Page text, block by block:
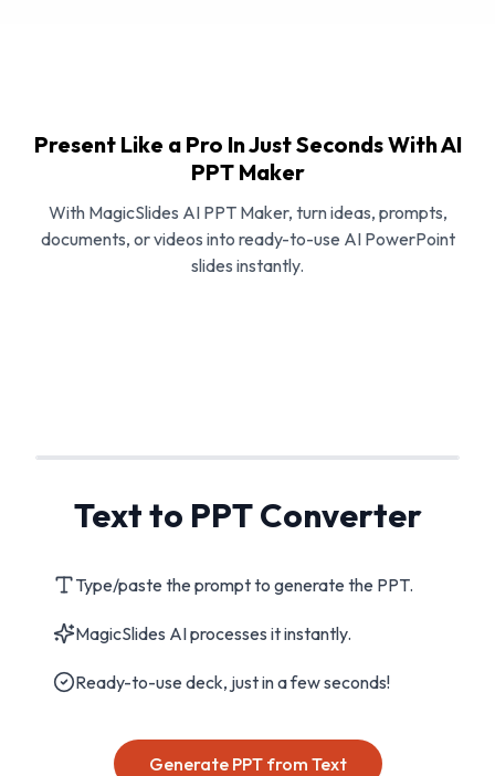
Present Like a Pro In Just Seconds With AI
PPT Maker
With MagicSlides AI PPT Maker, turn ideas, prompts,
documents, or videos into ready-to-use AI PowerPoint
slides instantly.
Text to PPT Converter
Type/paste the prompt to generate the PPT.
MagicSlides AI processes it instantly.
Ready-to-use deck, just in a few seconds!
Generate PPT from Text